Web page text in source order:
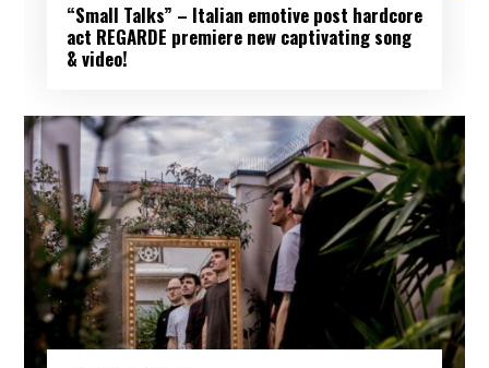
“Small Talks” – Italian emotive post hardcore
act REGARDE premiere new captivating song
& video!